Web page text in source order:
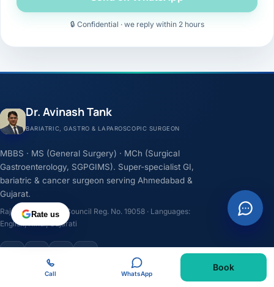
🔒 Confidential · we reply within 2 hours
Dr. Avinash Tank
BARIATRIC, GASTRO & LAPAROSCOPIC SURGEON
MBBS · MS (General Surgery) · MCh (Surgical
Gastroenterology, SGPGIMS). Super-specialist GI,
bariatric & cancer surgeon serving Ahmedabad &
Gujarat.
Rajasthan Medical Council Reg. No. 19058 · Languages:
English, Hindi, Gujarati
Rate us
Call WhatsApp
Book